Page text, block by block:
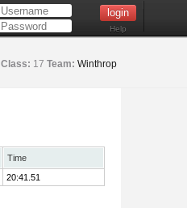
Help
Class: 17 Team: Winthrop
Time
20:41.51